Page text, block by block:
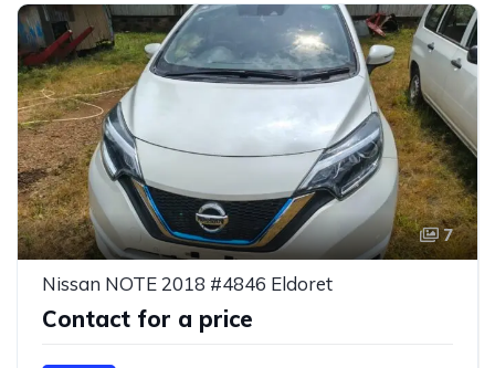
7
Nissan NOTE 2018 #4846 Eldoret
Contact for a price